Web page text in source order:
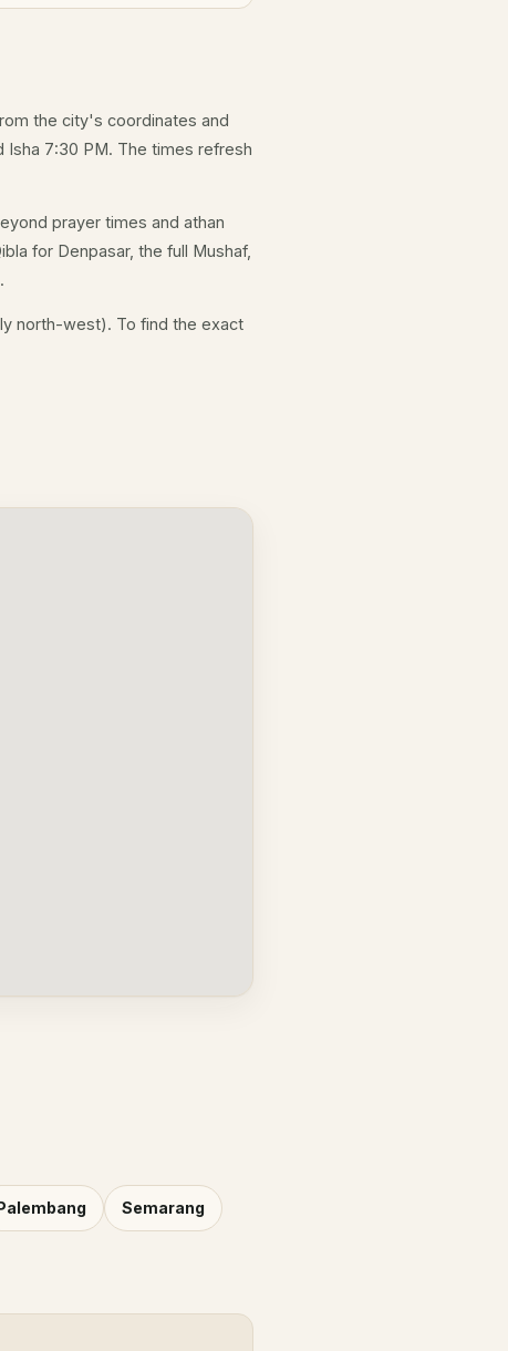
the city's coordinates and
Isha 7:30 PM. The times refresh
prayer times and athan
for Denpasar, the full Mushaf,
north-west). To find the exact
Semarang